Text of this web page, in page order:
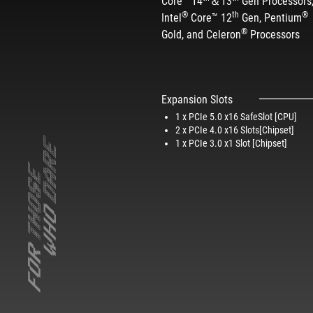
Intel® Core™ 12th Gen, Pentium®
Gold, and Celeron® Processors​
Expansion Slots
1 x PCIe 5.0 x16 SafeSlot [CPU]
2 x PCIe 4.0 x16 Slots[Chipset]​
1 x PCIe 3.0 x1 Slot [Chipset]